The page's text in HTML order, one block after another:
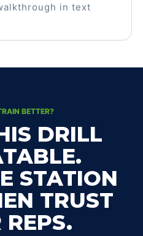
in text
BETTER?
DRILL
STATION
TRUST
REPS.